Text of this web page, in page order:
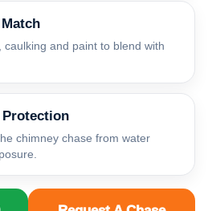
caulking and paint to blend with
Protection
chimney chase from water